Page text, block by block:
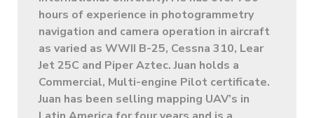
hours of experience in photogrammetry
navigation and camera operation in aircraft
as varied as WWII B-25, Cessna 310, Lear
Jet 25C and Piper Aztec. Juan holds a
Commercial, Multi-engine Pilot certificate.
Juan has been selling mapping UAV’s in